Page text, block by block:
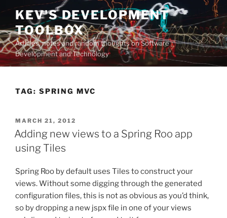
Skip
content
KEV'S DEVELOPMENT
TOOLBOX
Articles, notes and random thoughts on Software
Development and Technology
TAG: SPRING MVC
POSTED
ON
MARCH 21, 2012
Adding new views to a Spring Roo app
using Tiles
Spring Roo by default uses Tiles to construct your
views. Without some digging through the generated
configuration files, this is not as obvious as you’d think,
so by dropping a new jspx file in one of your views